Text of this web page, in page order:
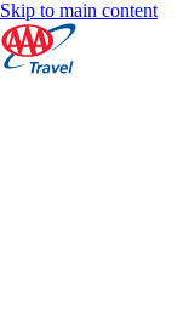
Skip to main content